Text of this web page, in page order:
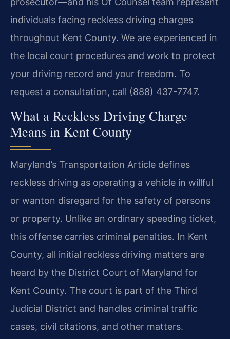
individuals facing reckless driving charges
throughout Kent County. We are experienced in
the local court procedures and work to protect
your driving record and your freedom. To
request a consultation, call (888) 437-7747.
What a Reckless Driving Charge
Means in Kent County
Maryland’s Transportation Article defines
reckless driving as operating a vehicle in willful
or wanton disregard for the safety of persons
or property. Unlike an ordinary speeding ticket,
this offense carries criminal penalties. In Kent
County, all initial reckless driving matters are
heard by the District Court of Maryland for
Kent County. The court is part of the Third
Judicial District and handles criminal traffic
cases, civil citations, and other matters.